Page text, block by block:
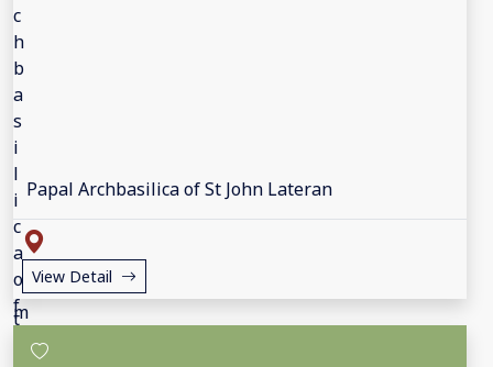
Papal Archbasilica of St John Lateran
View Detail